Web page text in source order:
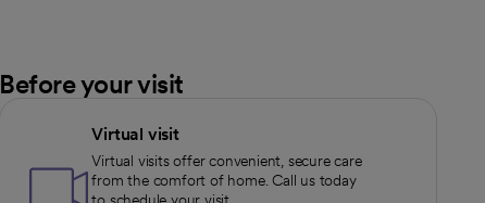
Before your visit
Virtual visit
Virtual visits offer convenient, secure care
from the comfort of home. Call us today
to schedule your visit.